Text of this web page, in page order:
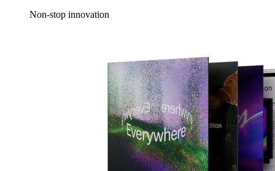
Non-stop innovation